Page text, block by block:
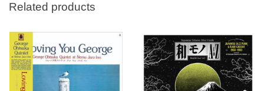
Related products